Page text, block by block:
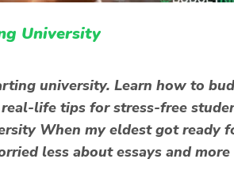
University
university. Learn how to
life tips for stress-free
When my eldest got ready
less about essays and more